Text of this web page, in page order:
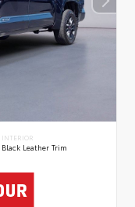
INTERIOR
Black Leather Trim